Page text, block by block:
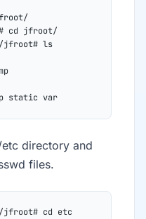
cd jfroot/
jfroot# ls
static var
directory and
files.
jfroot# cd etc